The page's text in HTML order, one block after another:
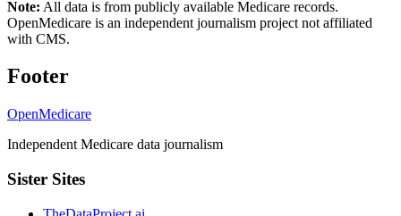
Note: All data is from publicly available Medicare records.
OpenMedicare is an independent journalism project not affiliated
with CMS.
Footer
OpenMedicare
Independent Medicare data journalism
Sister Sites